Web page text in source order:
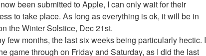
been submitted to Apple, I can only wait for their
to take place. As long as everything is ok, it will be in
the Winter Solstice, Dec 21st.
few months, the last six weeks being particularly hectic. I
game through on Friday and Saturday, as I did the last